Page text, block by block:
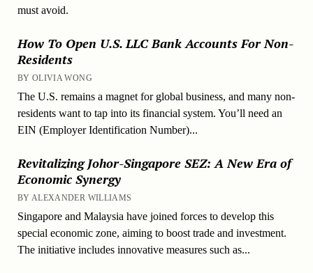
must avoid.
How To Open U.S. LLC Bank Accounts For Non-
Residents
BY OLIVIA WONG
The U.S. remains a magnet for global business, and many non-
residents want to tap into its financial system. You’ll need an
EIN (Employer Identification Number)...
Revitalizing Johor-Singapore SEZ: A New Era of
Economic Synergy
BY ALEXANDER WILLIAMS
Singapore and Malaysia have joined forces to develop this
special economic zone, aiming to boost trade and investment.
The initiative includes innovative measures such as...